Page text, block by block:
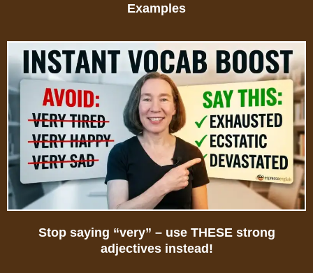
Examples
Stop saying “very” – use THESE strong
adjectives instead!